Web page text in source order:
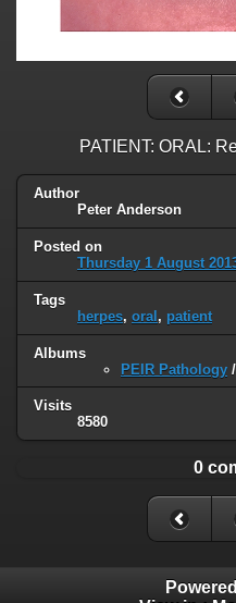
PATIENT: ORAL:
Author
Peter Anderson
Posted on
Thursday 1 August
Tags
herpes, oral, patient
Albums
PEIR Pathology /
Visits
8580
0